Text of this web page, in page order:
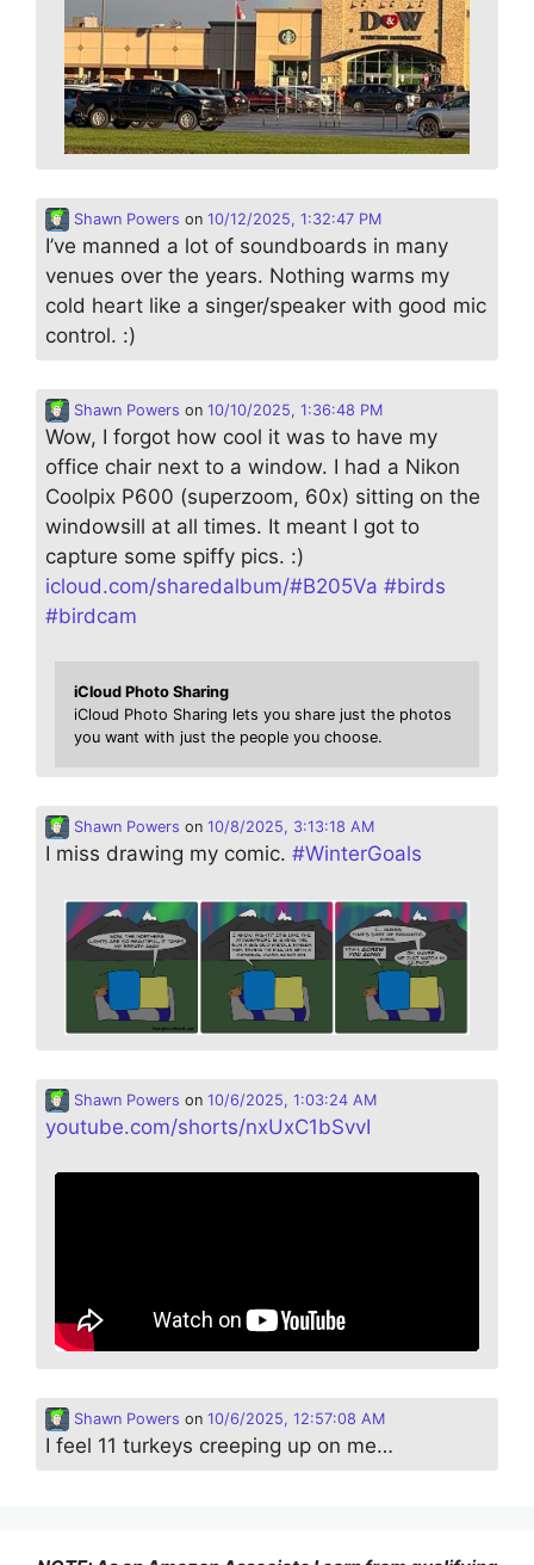
Shawn Powers on 10/12/2025, 1:32:47 PM
I’ve manned a lot of soundboards in many
venues over the years. Nothing warms my
cold heart like a singer/speaker with good mic
control. :)
Shawn Powers on 10/10/2025, 1:36:48 PM
Wow, I forgot how cool it was to have my
office chair next to a window. I had a Nikon
Coolpix P600 (superzoom, 60x) sitting on the
windowsill at all times. It meant I got to
capture some spiffy pics. :)
icloud.com/sharedalbum/#B205Va #birds
#birdcam
iCloud Photo Sharing
iCloud Photo Sharing lets you share just the photos
you want with just the people you choose.
Shawn Powers on 10/8/2025, 3:13:18 AM
I miss drawing my comic. #WinterGoals
Shawn Powers on 10/6/2025, 1:03:24 AM
youtube.com/shorts/nxUxC1bSvvI
Shawn Powers on 10/6/2025, 12:57:08 AM
I feel 11 turkeys creeping up on me…